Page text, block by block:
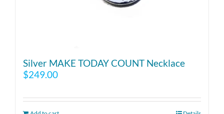
Silver MAKE TODAY COUNT Necklace
$249.00